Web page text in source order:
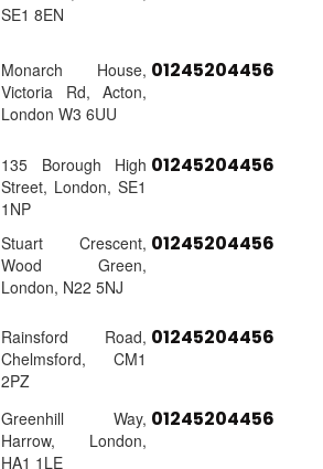
SE1 8EN
Monarch House,
Victoria Rd, Acton,
London W3 6UU
01245204456
135 Borough High
Street, London, SE1
1NP
01245204456
Stuart Crescent,
Wood Green,
London, N22 5NJ
01245204456
Rainsford Road,
Chelmsford, CM1
2PZ
01245204456
Greenhill Way,
Harrow, London,
HA1 1LE
01245204456